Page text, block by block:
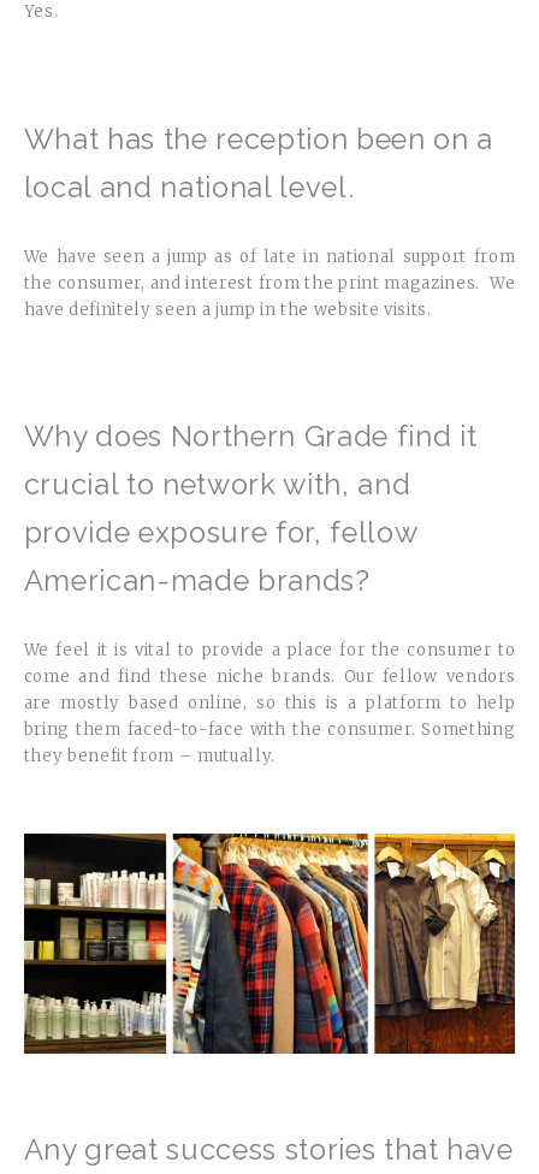
Yes.
What has the reception been on a
local and national level.
We have seen a jump as of late in national support from
the consumer, and interest from the print magazines. We
have definitely seen a jump in the website visits.
Why does Northern Grade find it
crucial to network with, and
provide exposure for, fellow
American-made brands?
We feel it is vital to provide a place for the consumer to
come and find these niche brands. Our fellow vendors
are mostly based online, so this is a platform to help
bring them faced-to-face with the consumer. Something
they benefit from – mutually.
Any great success stories that have